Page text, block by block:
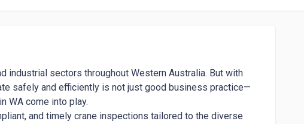
industrial sectors throughout Western Australia. But with
safely and efficiently is not just good business practice—
WA come into play.
and timely crane inspections tailored to the diverse